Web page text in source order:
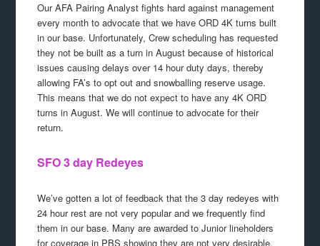
Our AFA Pairing Analyst fights hard against management
every month to advocate that we have ORD 4K turns built
in our base. Unfortunately, Crew scheduling has requested
they not be built as a turn in August because of historical
issues causing delays over 14 hour duty days, thereby
allowing FA’s to opt out and snowballing reserve usage.
This means that we do not expect to have any 4K ORD
turns in August. We will continue to advocate for their
return.
SFO 3 day Redeyes
We’ve gotten a lot of feedback that the 3 day redeyes with
24 hour rest are not very popular and we frequently find
them in our base. Many are awarded to Junior lineholders
for coverage in PBS showing they are not very desirable.